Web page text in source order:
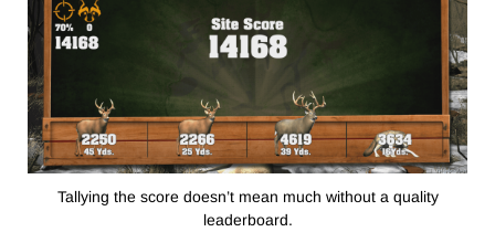
Tallying the score doesn’t mean much without a quality
leaderboard.